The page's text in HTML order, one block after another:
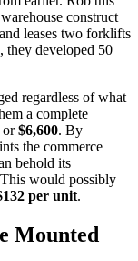
construct
leases two forklifts
they developed 50
regardless of what
a complete
or$6,600. By
the commerce
behold its
would possibly
per unit.
Mounted